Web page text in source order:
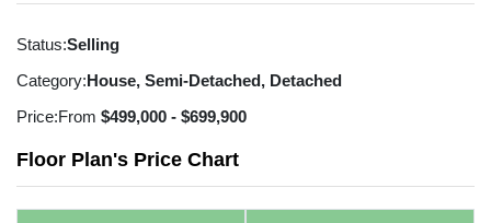
Status:Selling
Category:House, Semi-Detached, Detached
Price:From $499,000 - $699,900
Floor Plan's Price Chart